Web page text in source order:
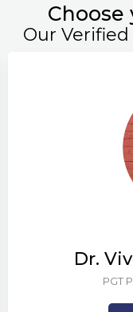
Choose
Our
Dr.
PGT